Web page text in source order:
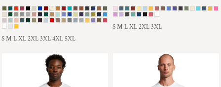
S M L XL 2XL 3XL 4XL 5XL
S M L XL 2XL 3XL